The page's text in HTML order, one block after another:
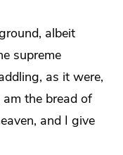
albeit
supreme
as it were,
am the bread of
and I give